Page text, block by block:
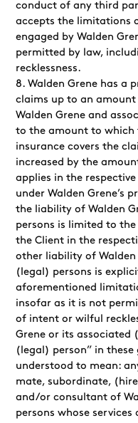
conduct of any third
accepts the limitations
engaged by Walden
permitted by law,
recklessness.
Walden Grene has a
claims up to an amount
Walden Grene and
to the amount to
insurance covers the
increased by the
applies in the
under Walden Grene’s
the liability of Walden
persons is limited to
the Client in the
other liability of Walden
(legal) persons is
aforementioned
insofar as it is not
of intent or wilful
Grene or its associated
(legal) person” in
understood to mean:
mate, subordinate,
and/or consultant of
persons whose